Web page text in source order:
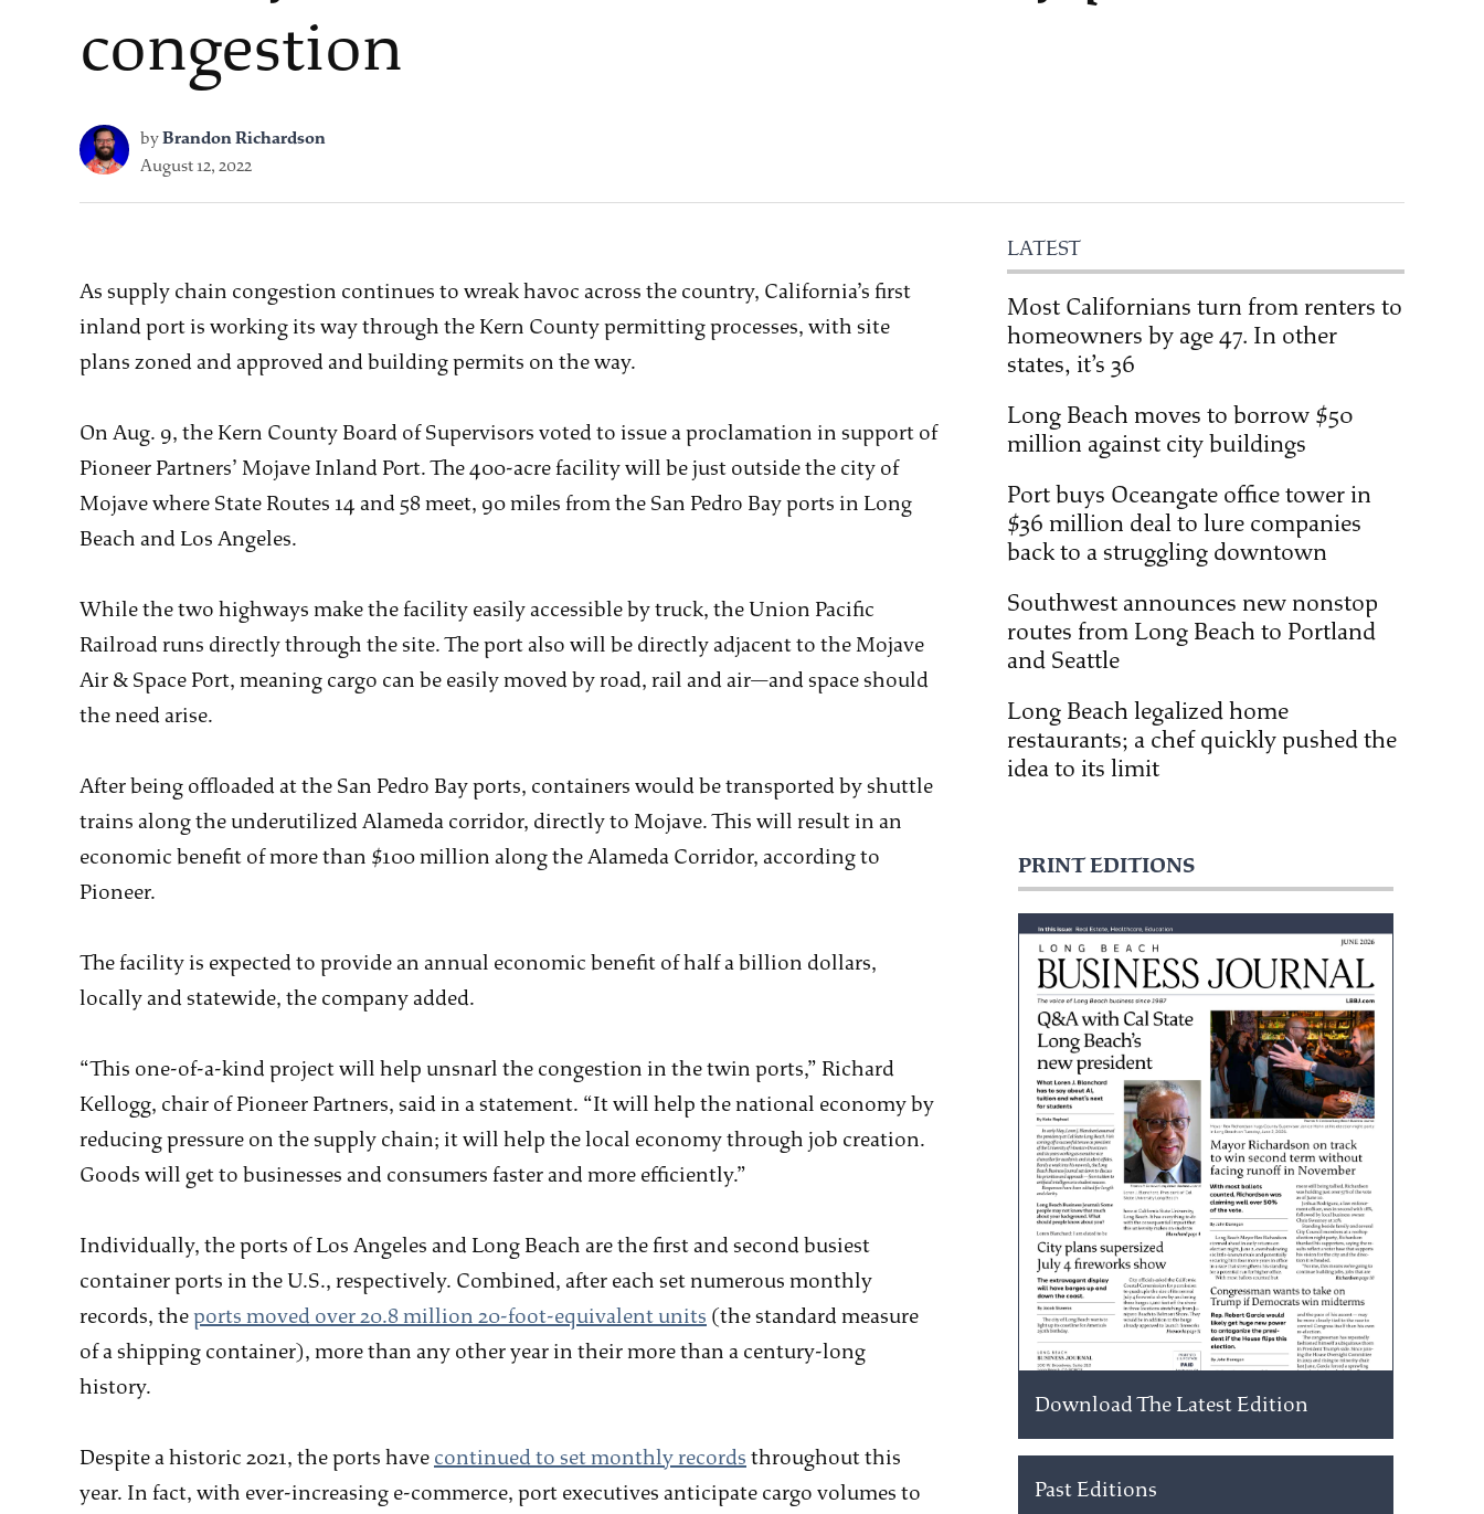
congestion
byBrandon Richardson
August 12, 2022
As supply chain congestion continues to wreak havoc across the country, California’s first
inland port is working its way through the Kern County permitting processes, with site
plans zoned and approved and building permits on the way.
On Aug. 9, the Kern County Board of Supervisors voted to issue a proclamation in support of
Pioneer Partners’ Mojave Inland Port. The 400-acre facility will be just outside the city of
Mojave where State Routes 14 and 58 meet, 90 miles from the San Pedro Bay ports in Long
Beach and Los Angeles.
While the two highways make the facility easily accessible by truck, the Union Pacific
Railroad runs directly through the site. The port also will be directly adjacent to the Mojave
Air & Space Port, meaning cargo can be easily moved by road, rail and air—and space should
the need arise.
After being offloaded at the San Pedro Bay ports, containers would be transported by shuttle
trains along the underutilized Alameda corridor, directly to Mojave. This will result in an
economic benefit of more than $100 million along the Alameda Corridor, according to
Pioneer.
The facility is expected to provide an annual economic benefit of half a billion dollars,
locally and statewide, the company added.
“This one-of-a-kind project will help unsnarl the congestion in the twin ports,” Richard
Kellogg, chair of Pioneer Partners, said in a statement. “It will help the national economy by
reducing pressure on the supply chain; it will help the local economy through job creation.
Goods will get to businesses and consumers faster and more efficiently.”
Individually, the ports of Los Angeles and Long Beach are the first and second busiest
container ports in the U.S., respectively. Combined, after each set numerous monthly
records, theports moved over 20.8 million 20-foot-equivalent units (the standard measure
of a shipping container), more than any other year in their more than a century-long
history.
Despite a historic 2021, the ports have continued to set monthly records throughout this
year. In fact, with ever-increasing e-commerce, port executives anticipate cargo volumes to
LATEST
Most Californians turn from renters to
homeowners by age 47. In other
states, it’s 36
Long Beach moves to borrow $50
million against city buildings
Port buys Oceangate office tower in
$36 million deal to lure companies
back to a struggling downtown
Southwest announces new nonstop
routes from Long Beach to Portland
and Seattle
Long Beach legalized home
restaurants; a chef quickly pushed the
idea to its limit
PRINT EDITIONS
Download The Latest Edition
Past Editions